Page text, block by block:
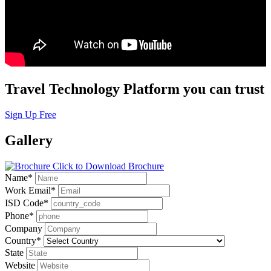
Travel Technology Platform you can trust
Sign Up Free
Gallery
Click to Download Brochure
Name*
Work Email*
ISD Code*
Phone*
Company
Country*
State
Website